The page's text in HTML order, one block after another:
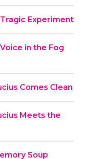
Experiment
in the Fog
Comes Clean
Meets the
Soup